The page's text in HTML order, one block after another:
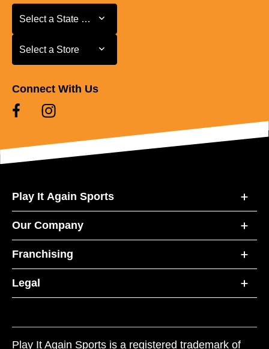
Select a State or Province
Select a State or Province
Select a Store
Select a Store
Connect With Us
Play It Again Sports
Our Company
Franchising
Legal
Play It Again Sports is a registered trademark of